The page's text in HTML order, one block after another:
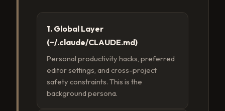
1. Global Layer
(~/.claude/CLAUDE.md)
Personal productivity hacks, preferred
editor settings, and cross-project
safety constraints. This is the
background persona.